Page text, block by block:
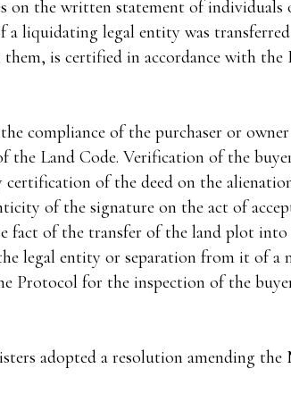
on the written statement of individuals
liquidating legal entity was
is certified in accordance with the
compliance of the purchaser or
the Land Code. Verification of the
certification of the deed on the
of the signature on the act of
fact of the transfer of the land plot into
legal entity or separation from it of a
Protocol for the inspection of the
adopted a resolution amending the